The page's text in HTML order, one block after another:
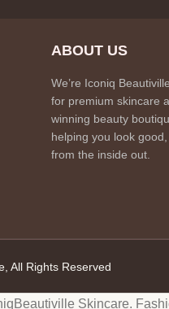
ABOUT US
We’re Iconiq
for premium skincare
winning beauty
helping you look
from the inside out.
All Rights Reserved
Skincare.